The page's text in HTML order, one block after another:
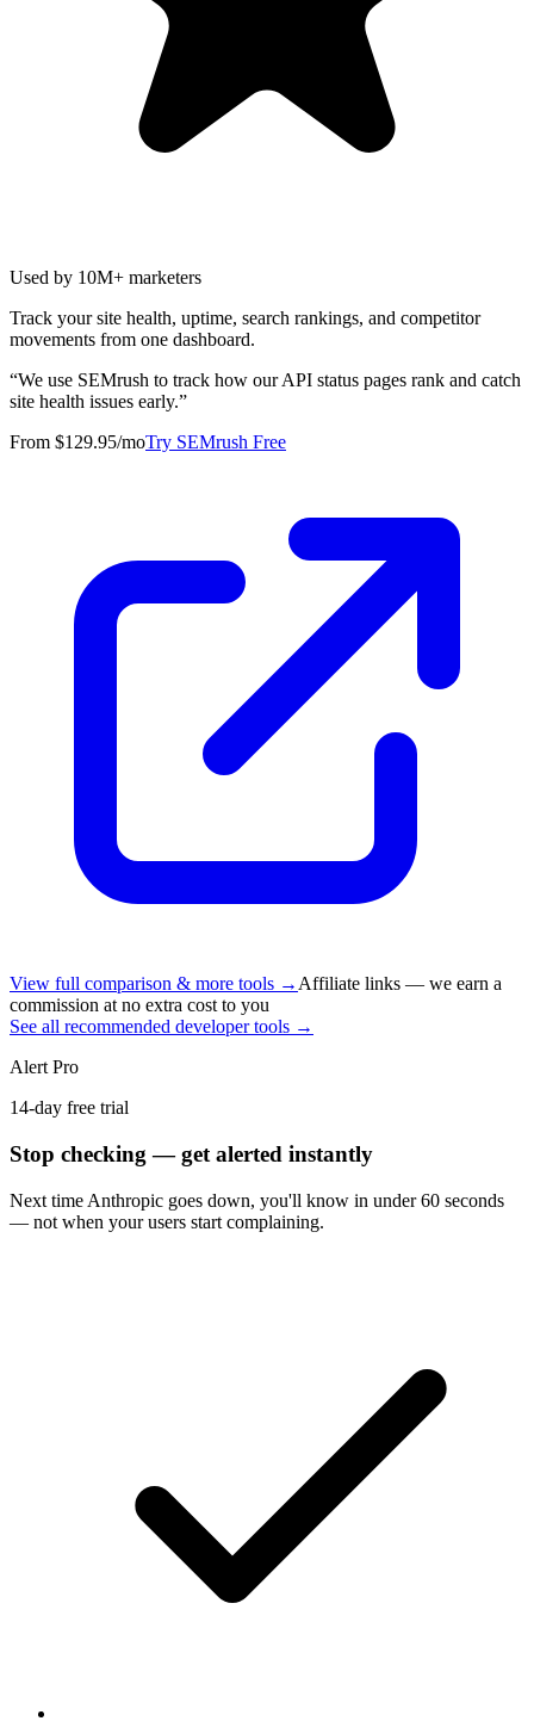
Used by 10M+ marketers
Track your site health, uptime, search rankings, and competitor
movements from one dashboard.
“We use SEMrush to track how our API status pages rank and catch
site health issues early.”
From $129.95/moTry SEMrush Free
View full comparison & more tools → Affiliate links — we earn a
commission at no extra cost to you
See all recommended developer tools →
Alert Pro
14-day free trial
Stop checking — get alerted instantly
Next time Anthropic goes down, you'll know in under 60 seconds
— not when your users start complaining.